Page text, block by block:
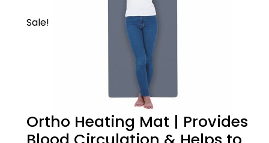
Product Description
Sale!
Ortho Heating Mat | Provides